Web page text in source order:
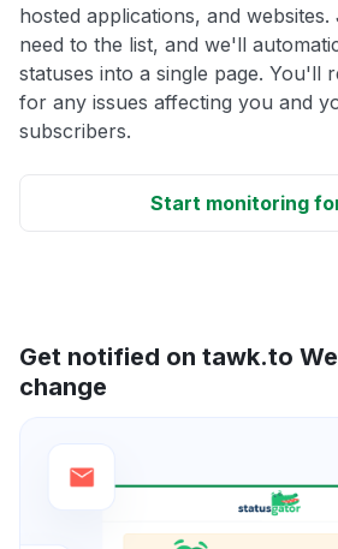
hosted applications, and
need to the list, and we'll
statuses into a single page. You'll
for any issues affecting you and
subscribers.
Start monitoring
Get notified on tawk.to
change